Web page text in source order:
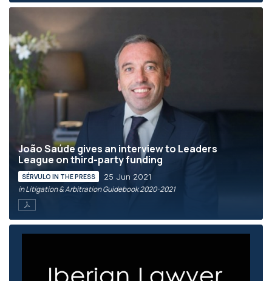
João Saúde gives an interview to Leaders
League on third-party funding
SÉRVULO IN THE PRESS 25 Jun 2021
in Litigation & Arbitration Guidebook 2020-2021